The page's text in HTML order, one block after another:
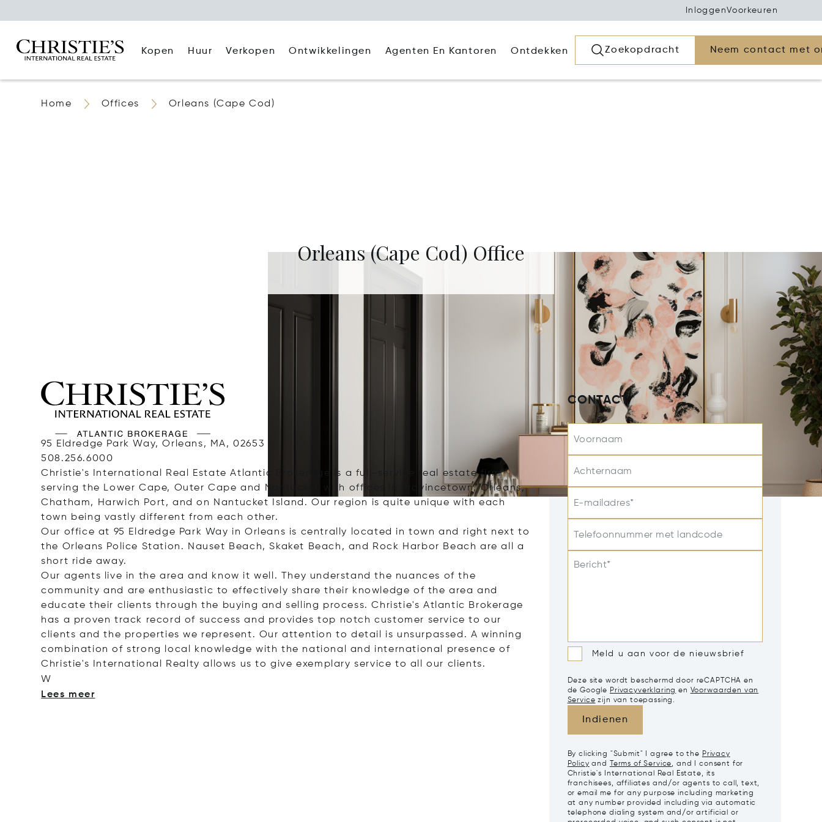
InloggenVoorkeuren
Kopen Huur Verkopen Ontwikkelingen Agenten En Kantoren Ontdekken Zoekopdracht Neem contact met
Home Offices Orleans (Cape Cod)
Orleans (Cape Cod) Office
95 Eldredge Park Way, Orleans, MA, 02653
508.256.6000
Christie's International Real Estate Atlantic Brokerage is a full-service real estate firm
serving the Lower Cape, Outer Cape and Nantucket with offices in Provincetown, Orleans,
Chatham, Harwich Port, and on Nantucket Island. Our region is quite unique with each
town being vastly different from each other.
Our office at 95 Eldredge Park Way in Orleans is centrally located in town and right next to
the Orleans Police Station. Nauset Beach, Skaket Beach, and Rock Harbor Beach are all a
short ride away.
Our agents live in the area and know it well. They understand the nuances of the
community and are enthusiastic to effectively share their knowledge of the area and
educate their clients through the buying and selling process. Christie's Atlantic Brokerage
has a proven track record of success and provides top notch customer service to our
clients and the properties we represent. Our attention to detail is unsurpassed. A winning
combination of strong local knowledge with the national and international presence of
Christie's International Realty allows us to give exemplary service to all our clients.
W
Lees meer
CONTACT
Voornaam
Achternaam
E-mailadres*
Telefoonnummer met landcode
Bericht*
Meld u aan voor de nieuwsbrief
Deze site wordt beschermd door reCAPTCHA en
de Google Privacyverklaring en Voorwaarden van
Service zijn van toepassing.
Indienen
By clicking "Submit" I agree to the Privacy
Policy and Terms of Service, and I consent for
Christie's International Real Estate, its
franchisees, affiliates and/or agents to call, text,
or email me for any purpose including marketing
at any number provided including via automatic
telephone dialing system and/or artificial or